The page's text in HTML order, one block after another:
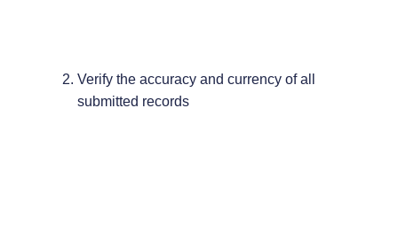
Verify the accuracy and currency of all
submitted records